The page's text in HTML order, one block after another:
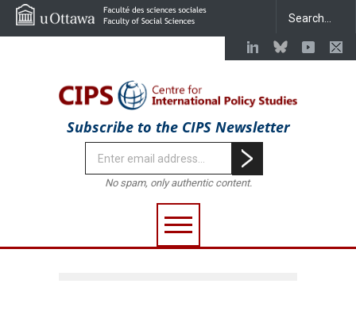
Subscribe to the CIPS Newsletter
No spam, only authentic content.